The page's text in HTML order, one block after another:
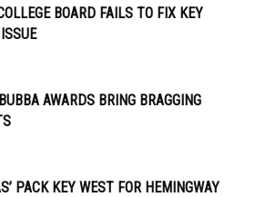
BOARD FAILS TO FIX KEY
AWARDS BRING BRAGGING
PACK KEY WEST FOR HEMINGWAY